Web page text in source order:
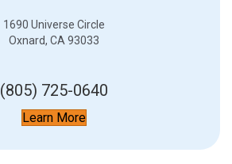
1690 Universe Circle
Oxnard, CA 93033
(805) 725-0640
Learn More